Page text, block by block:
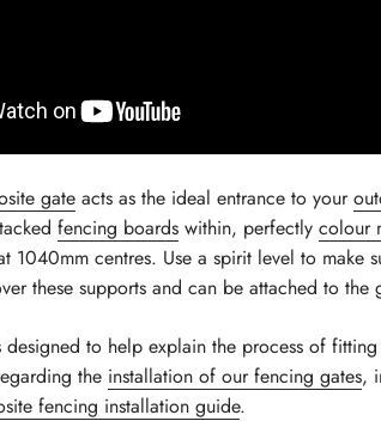
gate acts as the ideal entrance to your
fencing boards within, perfectly colour
1040mm centres. Use a spirit level to
these supports and can be attached to the
designed to help explain the process of
the installation of our fencing gates,
fencing installation guide.